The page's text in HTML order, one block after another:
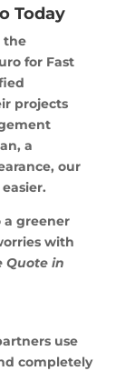
Today
the
for Fast
projects
a
our
a greener
with
Quote in
use
completely